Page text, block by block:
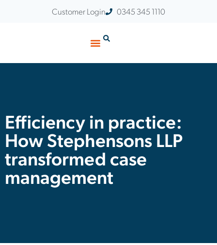
Customer Login 0345 345 1110
Efficiency in practice:
How Stephensons LLP
transformed case
management